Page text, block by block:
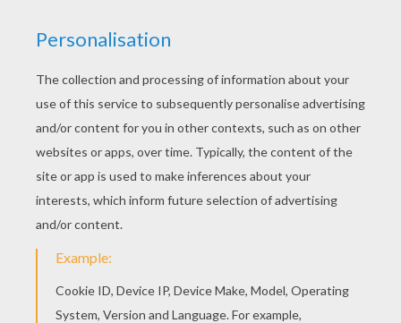
SpongeBobis riding a wave. The new way to surf for
SpongeBob is to surf on his tube. Color this
SpongeBob Tube Surfing online with the interactive
coloring machine, print to decorate at home, or color on
the go with the free downloadable coloring app from
Hellokids.com to any tablet or smartphone. Enjoy a
library ofSpongeBoband his friends free coloring
pages.
KEYWORDS: SpongeBob